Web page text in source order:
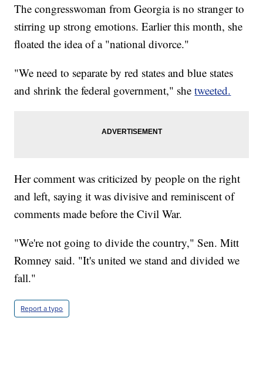
The congresswoman from Georgia is no stranger to
stirring up strong emotions. Earlier this month, she
floated the idea of a "national divorce."
"We need to separate by red states and blue states
and shrink the federal government," shetweeted.
Her comment was criticized by people on the right
and left, saying it was divisive and reminiscent of
comments made before the Civil War.
"We're not going to divide the country," Sen. Mitt
Romney said. "It's united we stand and divided we
fall."
Report a typo